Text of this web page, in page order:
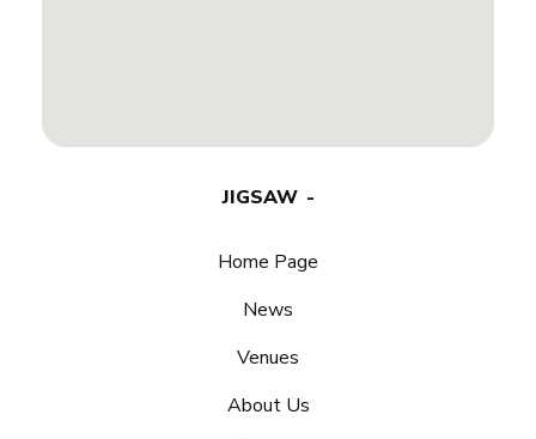
JIGSAW
Home Page
News
Venues
About Us